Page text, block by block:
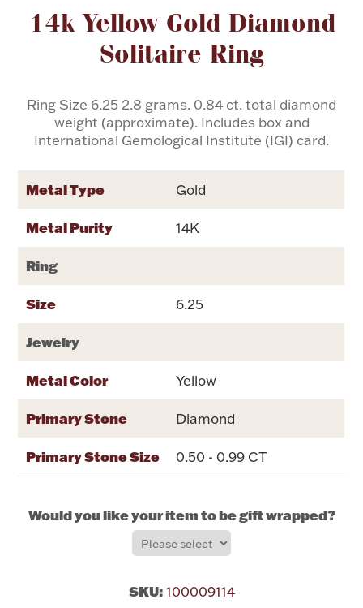
Dinnerware
Bowls, Centerpieces & Trays
Vintage & Antique
Fashion Jewelry
Jewelry
Flatware, Cups & Porringers
Rattles & Teethers
Easter
Gold Bullion
Silver Bullion
14k Yellow Gold Diamond
Solitaire Ring
Ring Size 6.25 2.8 grams. 0.84 ct. total diamond
weight (approximate). Includes box and
International Gemological Institute (IGI) card.
Attribute name Attribute value
Metal Type Gold
Metal Purity 14K
Ring
Size 6.25
Jewelry
Metal Color Yellow
Primary Stone Diamond
Primary Stone Size 0.50 - 0.99 CT
Would you like your item to be gift wrapped?
SKU: 100009114